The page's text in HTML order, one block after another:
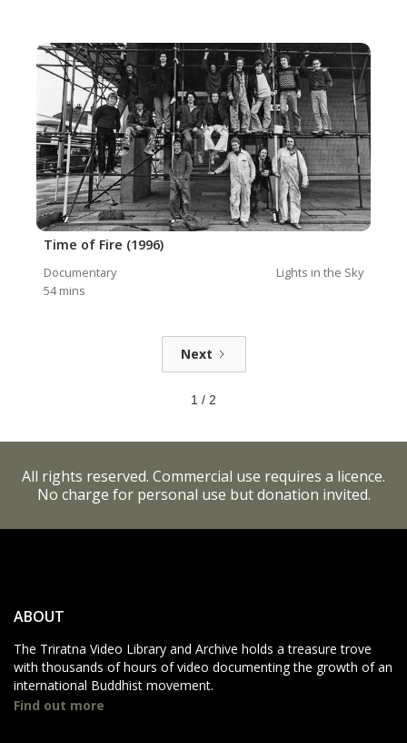
Time of Fire (1996)
Documentary
Lights in the Sky
54 mins
Next
1 / 2
All rights reserved. Commercial use requires a licence.
No charge for personal use but donation invited.
ABOUT
The Triratna Video Library and Archive holds a treasure trove
with thousands of hours of video documenting the growth of an
international Buddhist movement.
Find out more